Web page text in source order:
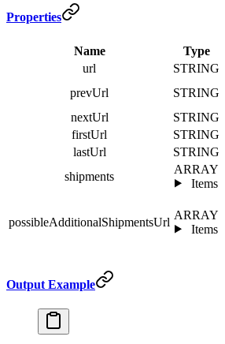
Properties
Name Type
url
STRING
prevUrl
STRING
nextUrl
STRING
firstUrl
STRING
lastUrl
STRING
shipments
ARRAY
Items
possibleAdditionalShipmentsUrl
ARRAY
Items
Output Example